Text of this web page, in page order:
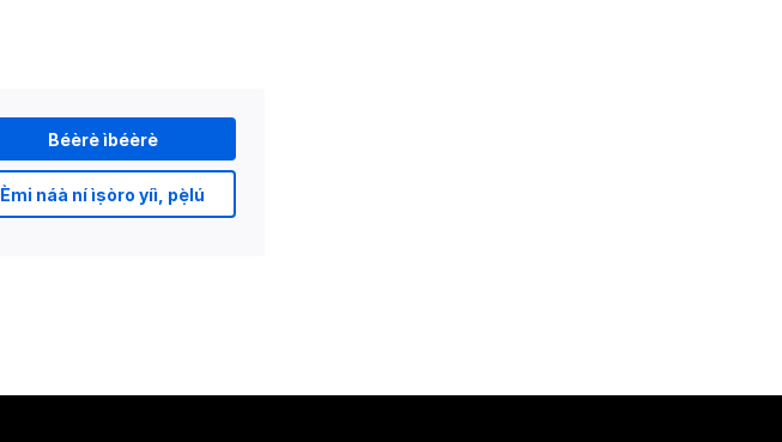
Béèrè ìbéèrè
Èmi náà ní ìṣòro yíì, pẹ̀lú